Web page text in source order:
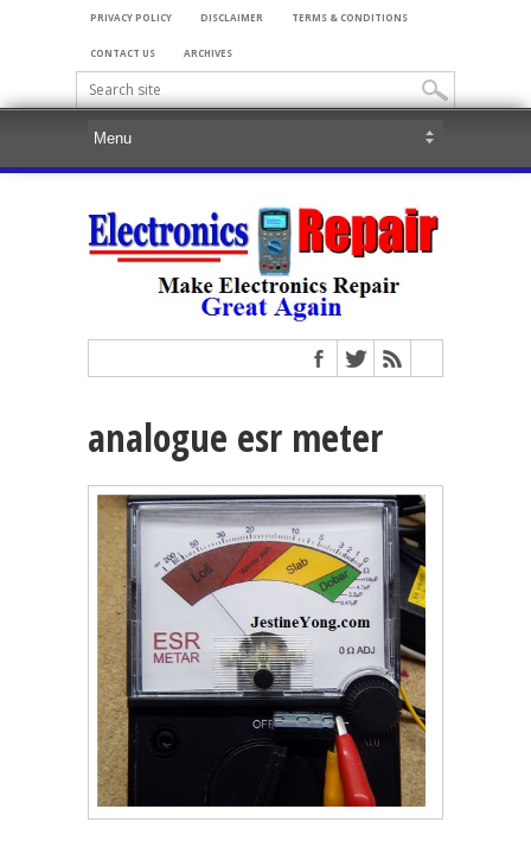
PRIVACY POLICY DISCLAIMER TERMS & CONDITIONS
CONTACT US ARCHIVES
analogue esr meter